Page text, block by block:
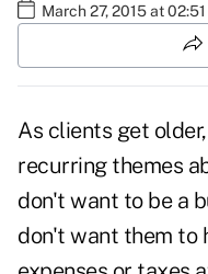
March 27, 2015 at 02:51
As clients get
recurring themes
don't want to be a
don't want them to